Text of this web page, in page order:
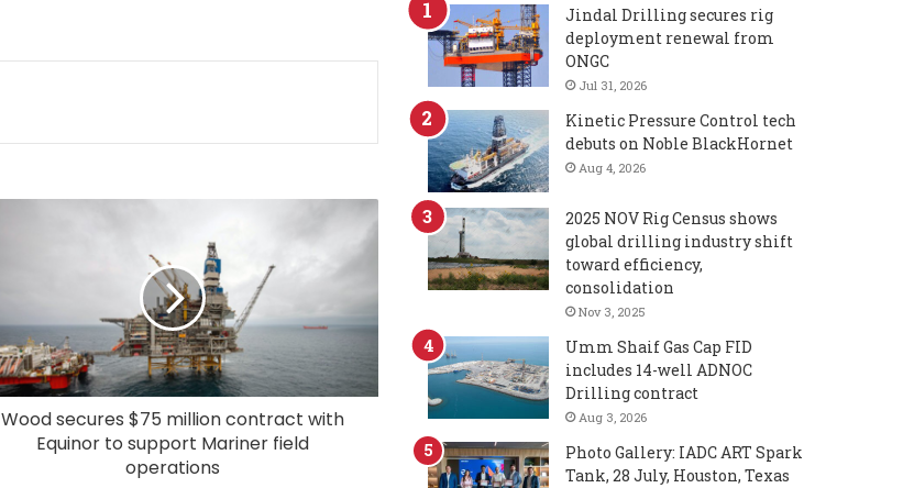
Wood secures $75 million contract with
Equinor to support Mariner field
operations
Jindal Drilling secures rig
deployment renewal from
ONGC
Jul 31, 2026
Kinetic Pressure Control tech
debuts on Noble BlackHornet
Aug 4, 2026
2025 NOV Rig Census shows
global drilling industry shift
toward efficiency,
consolidation
Nov 3, 2025
Umm Shaif Gas Cap FID
includes 14-well ADNOC
Drilling contract
Aug 3, 2026
Photo Gallery: IADC ART Spark
Tank, 28 July, Houston, Texas